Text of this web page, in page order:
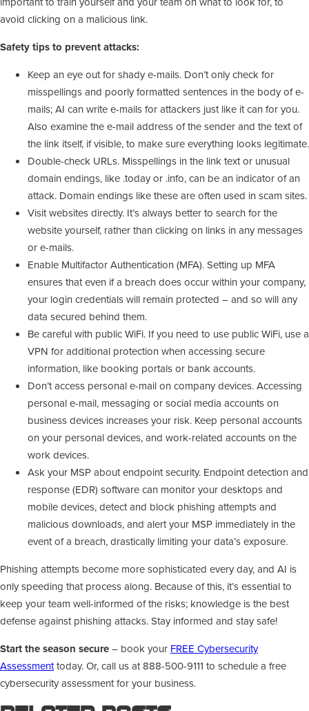
avoid clicking on a malicious link.
Safety tips to prevent attacks:
Keep an eye out for shady e-mails. Don’t only check for
misspellings and poorly formatted sentences in the body of e-
mails; AI can write e-mails for attackers just like it can for you.
Also examine the e-mail address of the sender and the text of
the link itself, if visible, to make sure everything looks legitimate.
Double-check URLs. Misspellings in the link text or unusual
domain endings, like .today or .info, can be an indicator of an
attack. Domain endings like these are often used in scam sites.
Visit websites directly. It’s always better to search for the
website yourself, rather than clicking on links in any messages
or e-mails.
Enable Multifactor Authentication (MFA). Setting up MFA
ensures that even if a breach does occur within your company,
your login credentials will remain protected – and so will any
data secured behind them.
Be careful with public WiFi. If you need to use public WiFi, use a
VPN for additional protection when accessing secure
information, like booking portals or bank accounts.
Don’t access personal e-mail on company devices. Accessing
personal e-mail, messaging or social media accounts on
business devices increases your risk. Keep personal accounts
on your personal devices, and work-related accounts on the
work devices.
Ask your MSP about endpoint security. Endpoint detection and
response (EDR) software can monitor your desktops and
mobile devices, detect and block phishing attempts and
malicious downloads, and alert your MSP immediately in the
event of a breach, drastically limiting your data’s exposure.
Phishing attempts become more sophisticated every day, and AI is
only speeding that process along. Because of this, it’s essential to
keep your team well-informed of the risks; knowledge is the best
defense against phishing attacks. Stay informed and stay safe!
Start the season secure– book your FREE Cybersecurity
Assessmenttoday. Or, call us at 888-500-9111 to schedule a free
cybersecurity assessment for your business.